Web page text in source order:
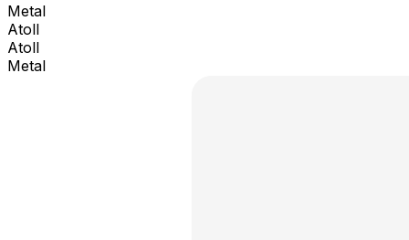
Metal
Atoll
Atoll
Metal